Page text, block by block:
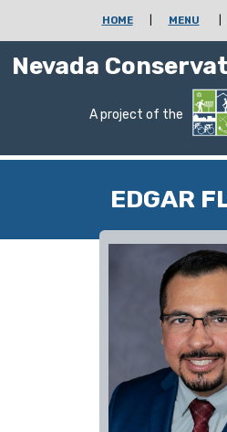
HOME MENU
Nevada
A project of the
EDGAR